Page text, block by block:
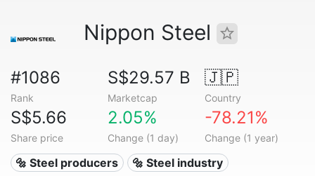
Nippon Steel
#1086
Rank
S$29.57 B
Marketcap
🇯🇵
Country
S$5.66
Share price
2.05%
Change (1 day)
-78.21%
Change (1 year)
🔩 Steel producers 🔩 Steel industry